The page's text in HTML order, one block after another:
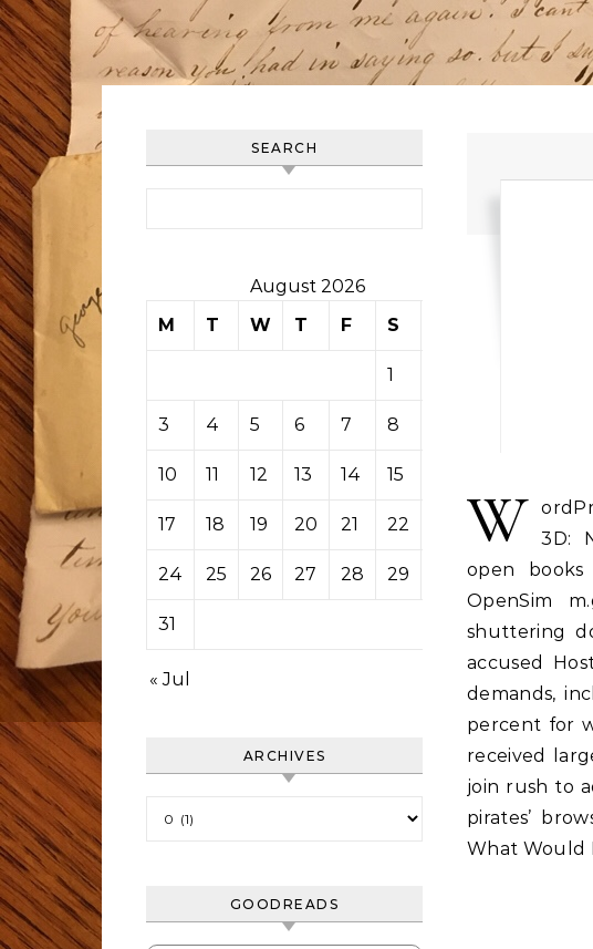
SEARCH
August 2026
M
T W T F S
1
3 4 5 6 7 8
10 11 12 13 14 15
17 18 19 20 21 22
24 25 26 27 28 29
31
« Jul
ARCHIVES
GOODREADS
W
3D:
open
OpenSim
shuttering
accused
demands,
percent for
received
join rush to
pirates’
What Would